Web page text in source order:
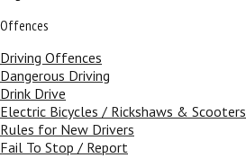
Offences
Driving Offences
Dangerous Driving
Drink Drive
Electric Bicycles / Rickshaws & Scooters
Rules for New Drivers
Fail To Stop / Report